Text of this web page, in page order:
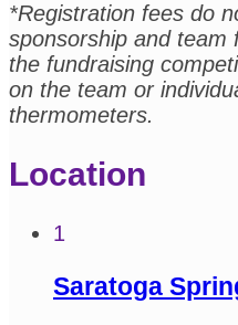
*Registration fees do
sponsorship and team
the fundraising
on the team or
thermometers.
Location
1
Saratoga